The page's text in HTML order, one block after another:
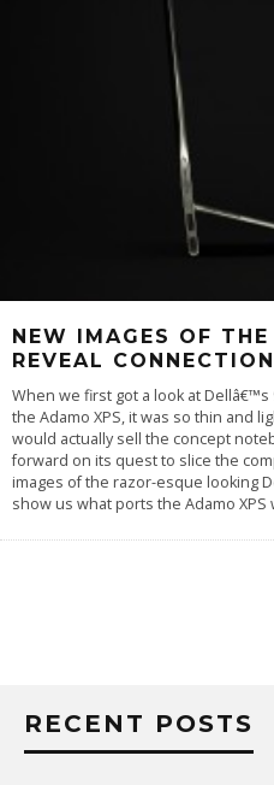
NEW IMAGES OF
REVEAL
When we first got a look at
the Adamo XPS, it was so thin and
would actually sell the concept
forward on its quest to slice the
images of the razor-esque looking
show us what ports the Adamo XPS
RECENT POSTS